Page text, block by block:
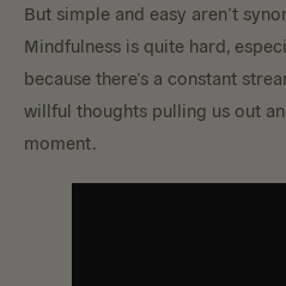
But simple and easy aren’t
Mindfulness is quite hard,
because there’s a constant
willful thoughts pulling us out
moment.